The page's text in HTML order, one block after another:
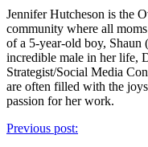
Jennifer Hutcheson is the
community where all
of a 5-year-old boy, Shaun
incredible male in her life,
Strategist/Social Media
are often filled with the
passion for her work.
Previous post: